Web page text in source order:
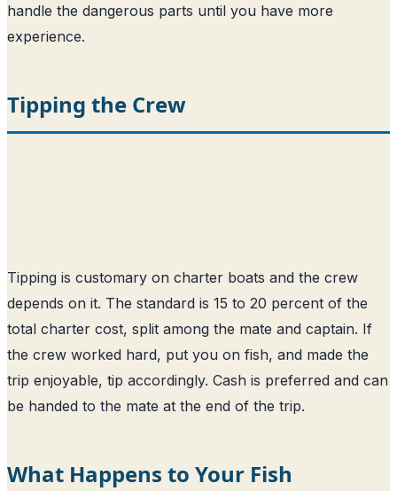
handle the dangerous parts until you have more
experience.
Tipping the Crew
Tipping is customary on charter boats and the crew
depends on it. The standard is 15 to 20 percent of the
total charter cost, split among the mate and captain. If
the crew worked hard, put you on fish, and made the
trip enjoyable, tip accordingly. Cash is preferred and can
be handed to the mate at the end of the trip.
What Happens to Your Fish